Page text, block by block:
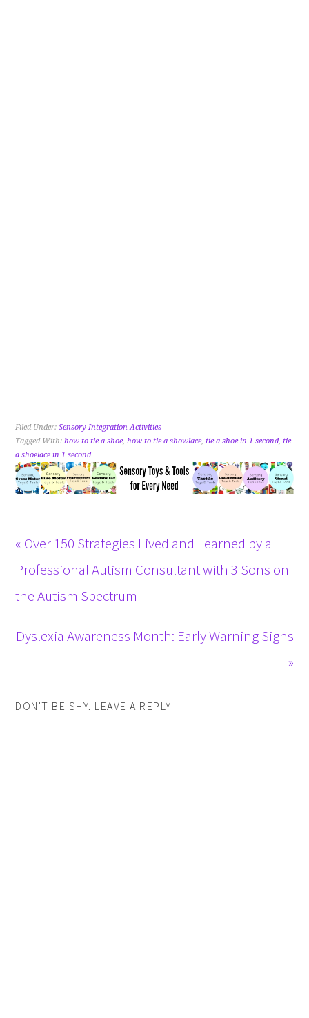
Filed Under:Sensory Integration Activities
Tagged With:how to tie a shoe,how to tie a showlace,tie a shoe in 1 second,tie
a shoelace in 1 second
« Over 150 Strategies Lived and Learned by a
Professional Autism Consultant with 3 Sons on
the Autism Spectrum
Dyslexia Awareness Month: Early Warning Signs
»
DON'T BE SHY. LEAVE A REPLY